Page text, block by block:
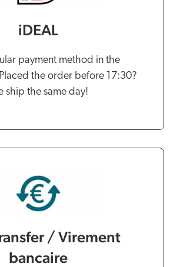
iDEAL
payment method in the
the order before 17:30?
ship the same day!
/ Virement
bancaire